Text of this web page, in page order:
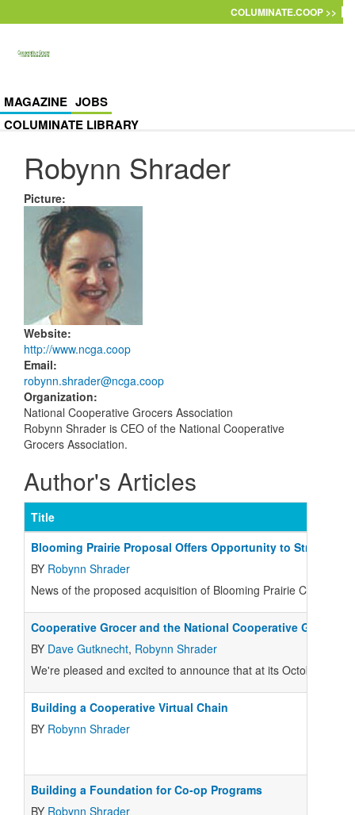
COLUMINATE.COOP >>
MAGAZINE JOBS
COLUMINATE LIBRARY
Robynn Shrader
Picture:
Website:
http://www.ncga.coop
Email:
robynn.shrader@ncga.coop
Organization:
National Cooperative Grocers Association
Robynn Shrader is CEO of the National Cooperative
Grocers Association.
Author's Articles
Title
Blooming Prairie Proposal Offers Opportunity to
BY Robynn Shrader
News of the proposed acquisition of Blooming Prairie
Cooperative Grocer and the National Cooperative Grocers
BY Dave Gutknecht, Robynn Shrader
We're pleased and excited to announce that at its October 20
Building a Cooperative Virtual Chain
BY Robynn Shrader
Building a Foundation for Co-op Programs
BY Robynn Shrader